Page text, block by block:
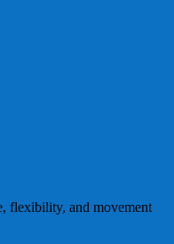
flexibility, and movement